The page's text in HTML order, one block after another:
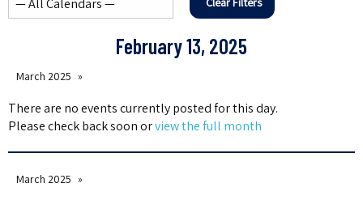
February 13, 2025
March 2025
There are no events currently posted for this day.
Please check back soon orview the full month
March 2025